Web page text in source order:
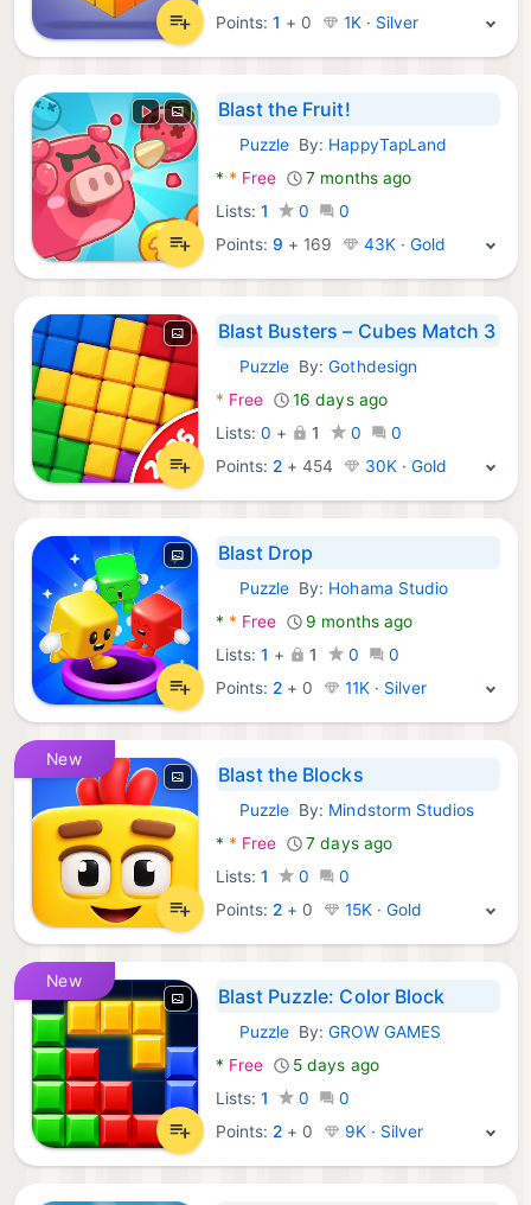
Points:1 + 0 1K · Silver
Blast the Fruit!
Android Games:
PuzzleBy: HappyTapLand
* * Free
7 months ago
Lists: 1 0
0
Points:9 + 169 43K · Gold
Blast Busters – Cubes Match 3
Android Games:
PuzzleBy:Gothdesign
* Free
16 days ago
Lists: 0 + 1 0
0
Points: 2 +454 30K · Gold
Blast Drop
Android Games:
PuzzleBy: Hohama Studio
* * Free
9 months ago
Lists: 1 + 1 0
0
Points: 2 + 0 11K · Silver
New
Blast the Blocks
Android Games:
PuzzleBy: Mindstorm Studios
* * Free
7 days ago
Lists: 1 0
0
Points: 2 + 0 15K · Gold
New
Blast Puzzle: Color Block
Android Games:
PuzzleBy:GROW GAMES
* Free
5 days ago
Lists: 1 0
0
Points: 2 + 0 9K · Silver